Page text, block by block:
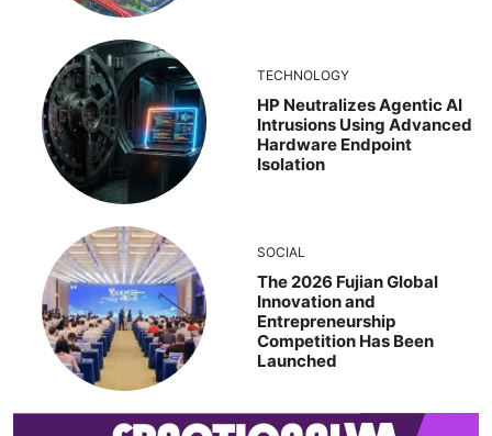
TECHNOLOGY
HP Neutralizes Agentic AI
Intrusions Using Advanced
Hardware Endpoint
Isolation
SOCIAL
The 2026 Fujian Global
Innovation and
Entrepreneurship
Competition Has Been
Launched